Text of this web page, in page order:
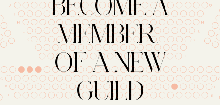
MEMBER
OF A NEW
GUILD